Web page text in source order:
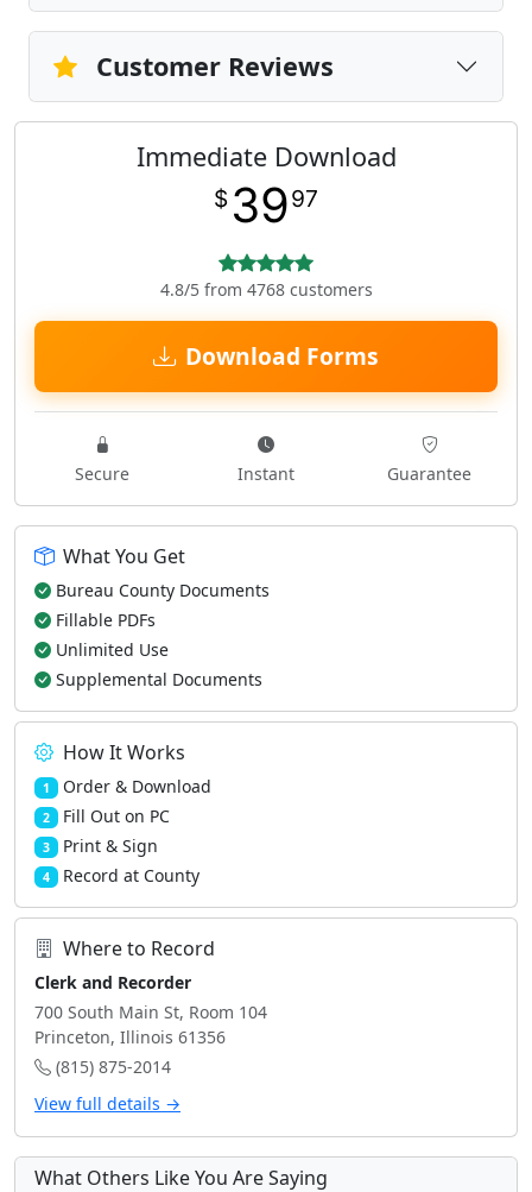
Customer Reviews
Immediate Download
$ 3997
4.8/5 from 4768 customers
Download Forms
Secure Instant Guarantee
What You Get
Bureau County Documents
Fillable PDFs
Unlimited Use
Supplemental Documents
How It Works
1 Order & Download
2 Fill Out on PC
3 Print & Sign
4 Record at County
Where to Record
Clerk and Recorder
700 South Main St, Room 104
Princeton, Illinois 61356
(815) 875-2014
View full details →
What Others Like You Are Saying